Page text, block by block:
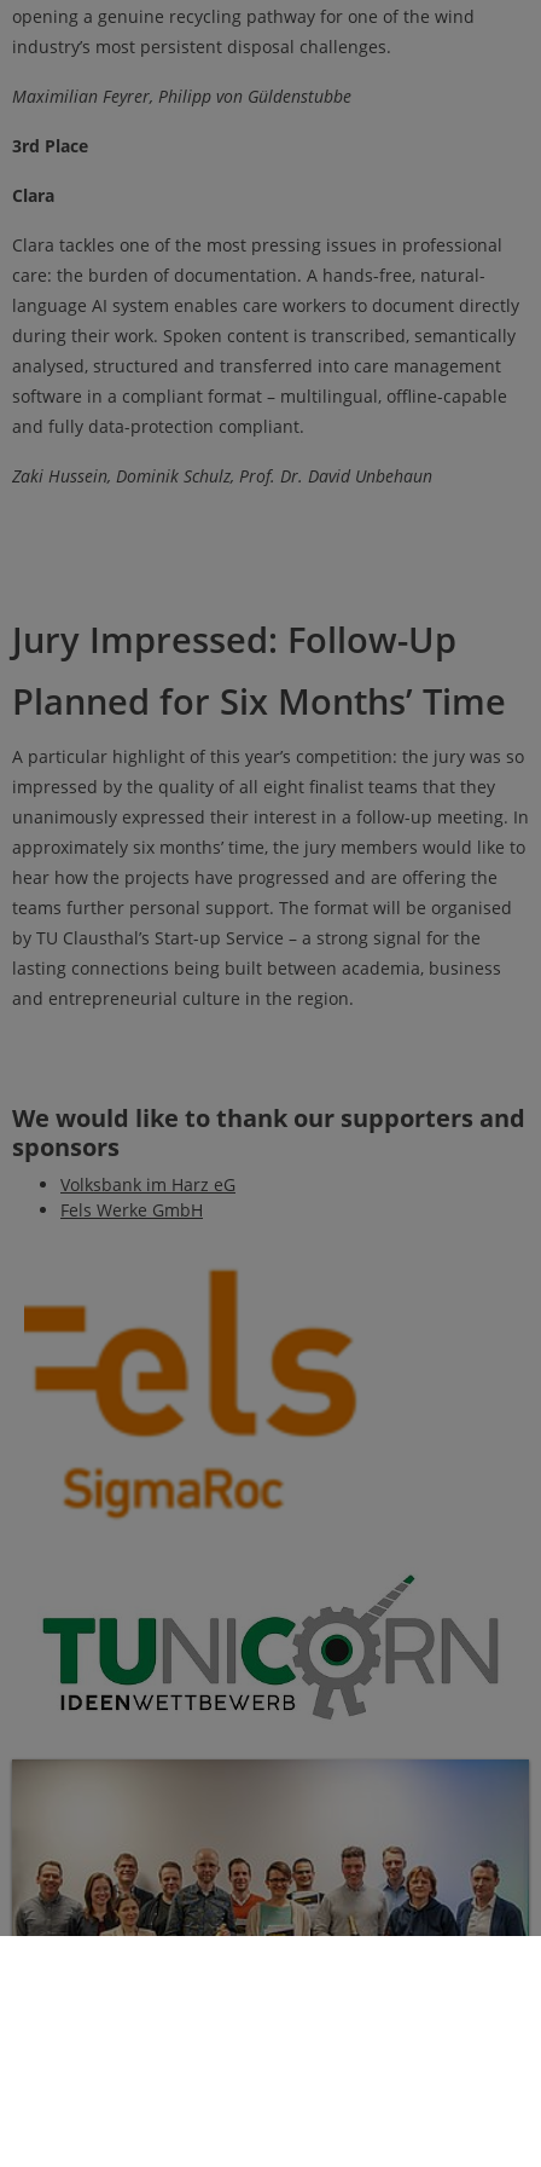
opening a genuine recycling pathway for one of the wind
industry’s most persistent disposal challenges.
Maximilian Feyrer, Philipp von Güldenstubbe
3rd Place
Clara
Clara tackles one of the most pressing issues in professional
care: the burden of documentation. A hands-free, natural-
language AI system enables care workers to document directly
during their work. Spoken content is transcribed, semantically
analysed, structured and transferred into care management
software in a compliant format – multilingual, offline-capable
and fully data-protection compliant.
Zaki Hussein, Dominik Schulz, Prof. Dr. David Unbehaun
Jury Impressed: Follow-Up
Planned for Six Months’ Time
A particular highlight of this year’s competition: the jury was so
impressed by the quality of all eight finalist teams that they
unanimously expressed their interest in a follow-up meeting. In
approximately six months’ time, the jury members would like to
hear how the projects have progressed and are offering the
teams further personal support. The format will be organised
by TU Clausthal’s Start-up Service – a strong signal for the
lasting connections being built between academia, business
and entrepreneurial culture in the region.
We would like to thank our supporters and
sponsors
Volksbank im Harz eG
Fels Werke GmbH